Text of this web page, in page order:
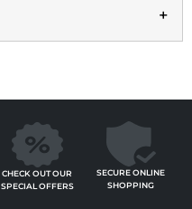
CHECK OUT OUR
SPECIAL OFFERS
SECURE ONLINE
SHOPPING